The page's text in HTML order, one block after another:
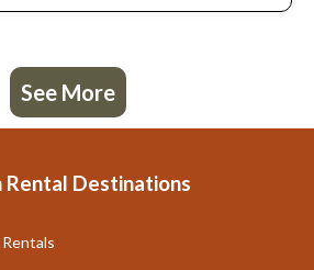
See More
Rental Destinations